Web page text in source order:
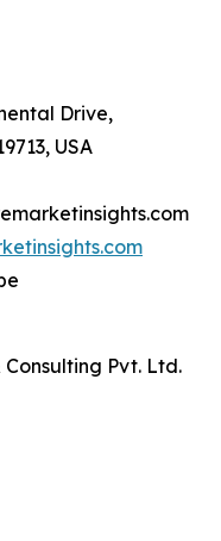
Drive,
USA
Pvt. Ltd.